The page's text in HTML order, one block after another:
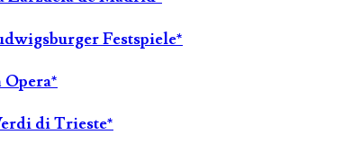
Festspiele*
Opera*
di Trieste*